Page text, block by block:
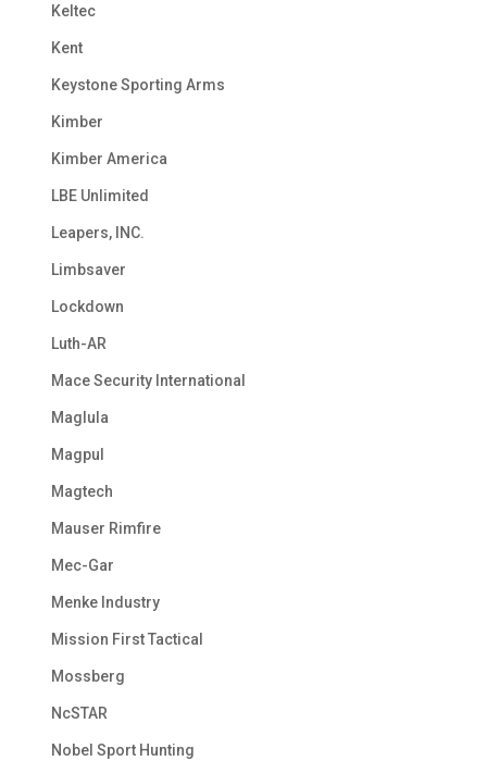
Keltec
Kent
Keystone Sporting Arms
Kimber
Kimber America
LBE Unlimited
Leapers, INC.
Limbsaver
Lockdown
Luth-AR
Mace Security International
Maglula
Magpul
Magtech
Mauser Rimfire
Mec-Gar
Menke Industry
Mission First Tactical
Mossberg
NcSTAR
Nobel Sport Hunting